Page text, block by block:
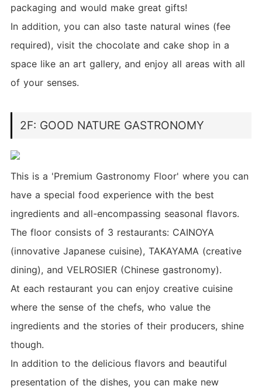
packaging and would make great gifts!
In addition, you can also taste natural wines (fee
required), visit the chocolate and cake shop in a
space like an art gallery, and enjoy all areas with all
of your senses.
2F: GOOD NATURE GASTRONOMY
This is a 'Premium Gastronomy Floor' where you can
have a special food experience with the best
ingredients and all-encompassing seasonal flavors.
The floor consists of 3 restaurants: CAINOYA
(innovative Japanese cuisine), TAKAYAMA (creative
dining), and VELROSIER (Chinese gastronomy).
At each restaurant you can enjoy creative cuisine
where the sense of the chefs, who value the
ingredients and the stories of their producers, shine
though.
In addition to the delicious flavors and beautiful
presentation of the dishes, you can make new